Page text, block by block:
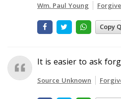
Wm. Paul Young
Copy
It is easier to ask
Source Unknown